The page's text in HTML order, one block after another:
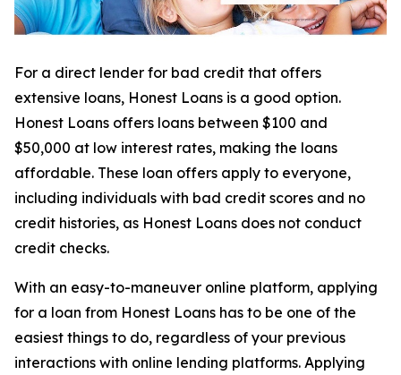
For a direct lender for bad credit that offers
extensive loans, Honest Loans is a good option.
Honest Loans offers loans between $100 and
$50,000 at low interest rates, making the loans
affordable. These loan offers apply to everyone,
including individuals with bad credit scores and no
credit histories, as Honest Loans does not conduct
credit checks.
With an easy-to-maneuver online platform, applying
for a loan from Honest Loans has to be one of the
easiest things to do, regardless of your previous
interactions with online lending platforms. Applying